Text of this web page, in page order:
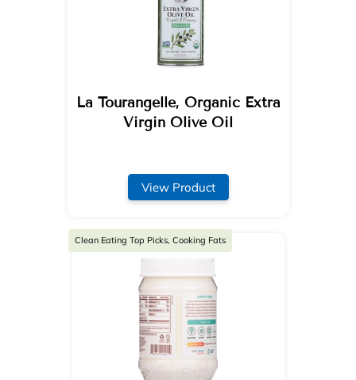
La Tourangelle, Organic Extra
Virgin Olive Oil
View Product
Clean Eating Top Picks, Cooking Fats